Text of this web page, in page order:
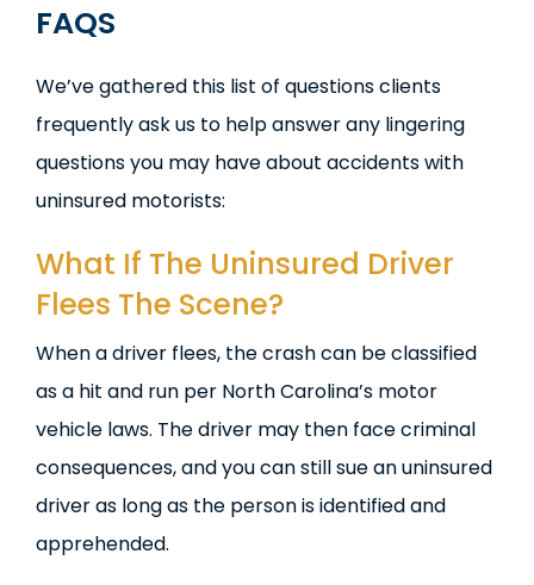
FAQS
We’ve gathered this list of questions clients
frequently ask us to help answer any lingering
questions you may have about accidents with
uninsured motorists:
What If The Uninsured Driver
Flees The Scene?
When a driver flees, the crash can be classified
as a hit and run per North Carolina’s motor
vehicle laws. The driver may then face criminal
consequences, and you can still sue an uninsured
driver as long as the person is identified and
apprehended.